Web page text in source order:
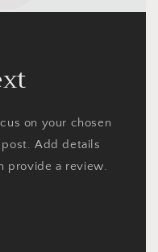
on your chosen
Add details
provide a review.